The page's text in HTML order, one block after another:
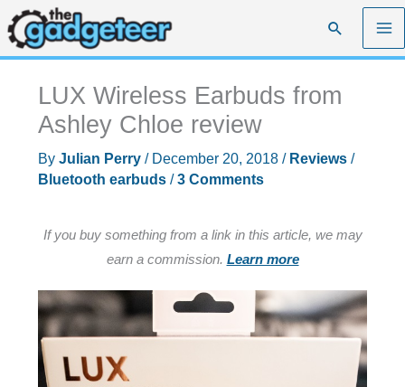
Skip
to
content
Search
LUX Wireless Earbuds from
Ashley Chloe review
By Julian Perry / December 20, 2018 / Reviews/
Bluetooth earbuds/3 Comments
If you buy something from a link in this article, we may
earn a commission. Learn more